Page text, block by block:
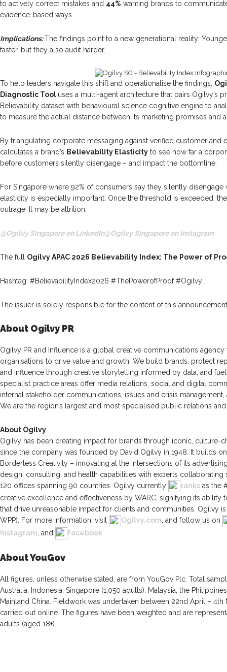
to actively correct mistakes and 44% wanting brands to
evidence-based ways.
Implications:The findings point to a new generational reality:
faster, but they also audit harder.
To help leaders navigate this shift and operationalise the findings,
Diagnostic Tool uses a multi-agent architecture that pairs Ogilvy’s
Believability dataset with behavioural science cognitive engine to
to measure the actual distance between its marketing promises and
By triangulating corporate messaging against verified customer and
calculates a brand’s Believability Elasticity to see how far a
before customers silently disengage – and impact the bottomline.
For Singapore where 92% of consumers say they silently
elasticity is especially important. Once the threshold is exceeded,
outrage. It may be attrition.
@Ogilvy Singapore on LinkedIn@Ogilvy Singapore on Instagram
The full Ogilvy APAC 2026 Believability Index: The Power of
Hashtag: #BelievabilityIndex2026 #ThePowerofProof #Ogilvy
The issuer is solely responsible for the content of this
About Ogilvy PR
Ogilvy PR and Influence is a global creative communications agency
organisations to drive value and growth. We build brands, protect
and influence through creative storytelling informed by data, and
specialist practice areas offer media relations, social and digital
internal stakeholder communications, issues and crisis
We are the region’s largest and most specialised public relations
About Ogilvy
Ogilvy has been creating impact for brands through iconic, culture-
since the company was founded by David Ogilvy in 1948. It builds
Borderless Creativity – innovating at the intersections of its
design, consulting, and health capabilities with experts
120 offices spanning 90 countries. Ogilvy currently
ranks as the
creative excellence and effectiveness by WARC, signifying its ability
that drive unreasonable impact for clients and communities. Ogilvy is
WPP). For more information, visit
Ogilvy.com, and follow us on
Instagram , and Facebook
About YouGov
All figures, unless otherwise stated, are from YouGov Plc. Total
Australia, Indonesia, Singapore (1,050 adults), Malaysia, the
Mainland China. Fieldwork was undertaken between 22nd April –
carried out online. The figures have been weighted and are
adults (aged 18+).